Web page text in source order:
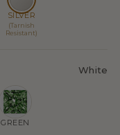
SILVER
(Tarnish
Resistant)
White
GREEN